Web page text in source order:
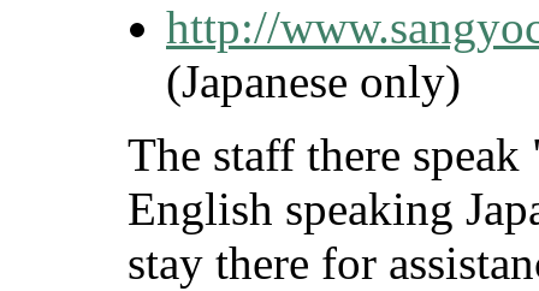
http://
(Japanese only)
The staff there
English speaking
stay there for